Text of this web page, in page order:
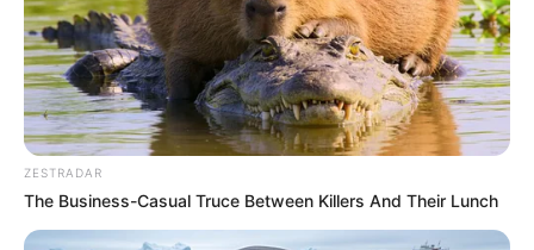
ZESTRADAR
The Business-Casual Truce Between Killers And Their Lunch